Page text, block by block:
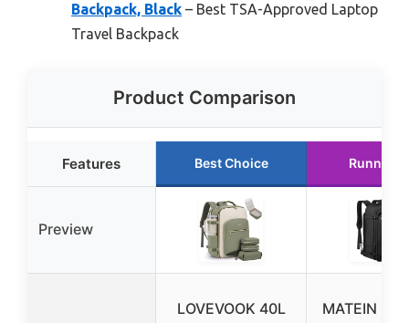
Backpack, Black – Best TSA-Approved Laptop
Travel Backpack
Product Comparison
Features Best Choice Runner
Preview
LOVEVOOK 40L
MATEIN